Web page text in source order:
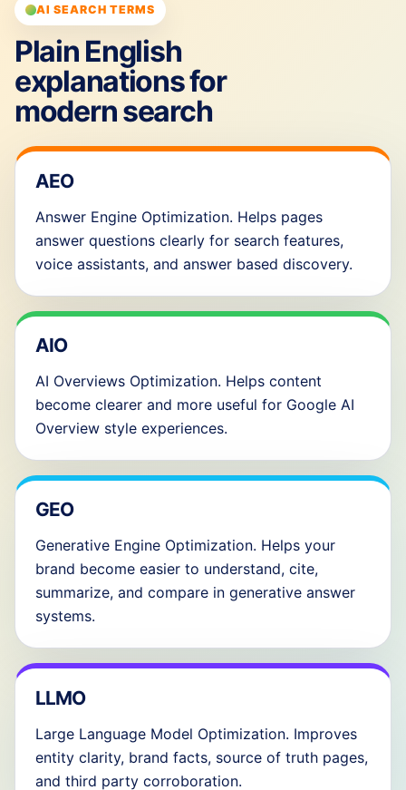
AI SEARCH TERMS
Plain English
explanations for
modern search
AEO
Answer Engine Optimization. Helps pages
answer questions clearly for search features,
voice assistants, and answer based discovery.
AIO
AI Overviews Optimization. Helps content
become clearer and more useful for Google AI
Overview style experiences.
GEO
Generative Engine Optimization. Helps your
brand become easier to understand, cite,
summarize, and compare in generative answer
systems.
LLMO
Large Language Model Optimization. Improves
entity clarity, brand facts, source of truth pages,
and third party corroboration.